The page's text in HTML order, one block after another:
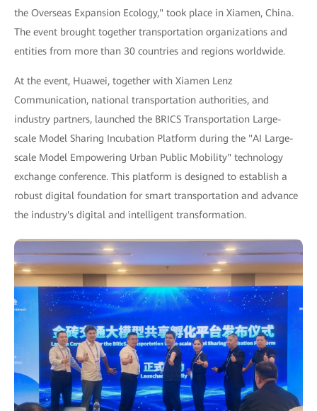
the Overseas Expansion Ecology," took place in Xiamen, China.
The event brought together transportation organizations and
entities from more than 30 countries and regions worldwide.
At the event, Huawei, together with Xiamen Lenz
Communication, national transportation authorities, and
industry partners, launched the BRICS Transportation Large-
scale Model Sharing Incubation Platform during the "AI Large-
scale Model Empowering Urban Public Mobility" technology
exchange conference. This platform is designed to establish a
robust digital foundation for smart transportation and advance
the industry's digital and intelligent transformation.